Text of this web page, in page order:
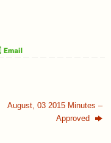
August, 03 2015 Minutes –
Approved